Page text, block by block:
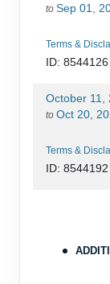
to Sep 01,
Terms &
ID: 8544126
October 11,
to Oct 20,
Terms &
ID: 8544192